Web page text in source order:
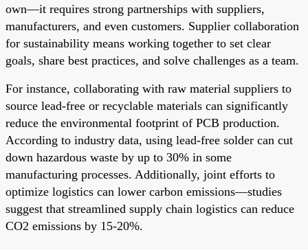
own—it requires strong partnerships with suppliers,
manufacturers, and even customers. Supplier collaboration
for sustainability means working together to set clear
goals, share best practices, and solve challenges as a team.
For instance, collaborating with raw material suppliers to
source lead-free or recyclable materials can significantly
reduce the environmental footprint of PCB production.
According to industry data, using lead-free solder can cut
down hazardous waste by up to 30% in some
manufacturing processes. Additionally, joint efforts to
optimize logistics can lower carbon emissions—studies
suggest that streamlined supply chain logistics can reduce
CO2 emissions by 15-20%.